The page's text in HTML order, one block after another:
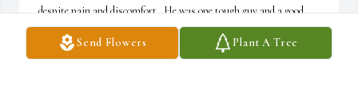
Send Flowers Plant A Tree
despite pain and discomfort.  He was one tough guy and a good
friend.  He will be missed.  Rest in Peace, Brother.